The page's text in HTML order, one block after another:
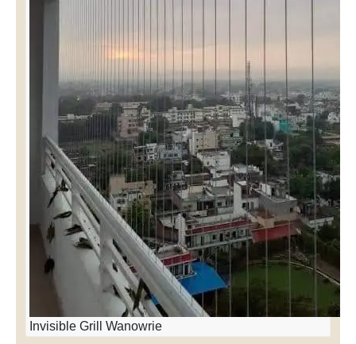
Invisible Grill Wanowrie